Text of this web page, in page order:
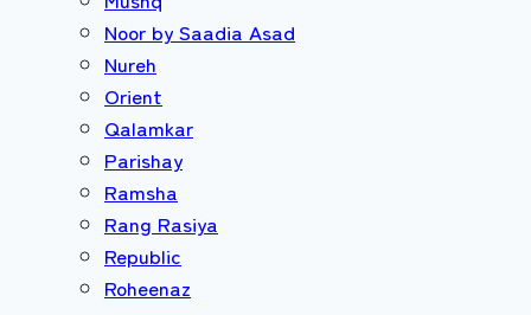
Noor by Saadia Asad
Nureh
Orient
Qalamkar
Parishay
Ramsha
Rang Rasiya
Republic
Roheenaz